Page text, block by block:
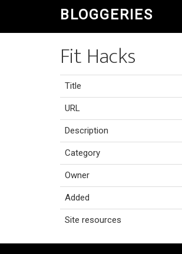
BLOGGERIES
Fit Hacks
Title
URL
Description
Category
Owner
Added
Site resources